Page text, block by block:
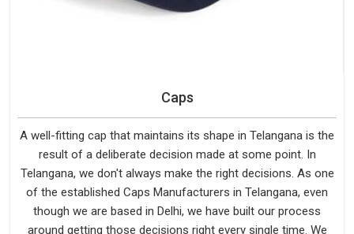
Caps
A well-fitting cap that maintains its shape in Telangana is the
result of a deliberate decision made at some point. In
Telangana, we don't always make the right decisions. As one
of the established Caps Manufacturers in Telangana, even
though we are based in Delhi, we have built our process
around getting those decisions right every single time. We